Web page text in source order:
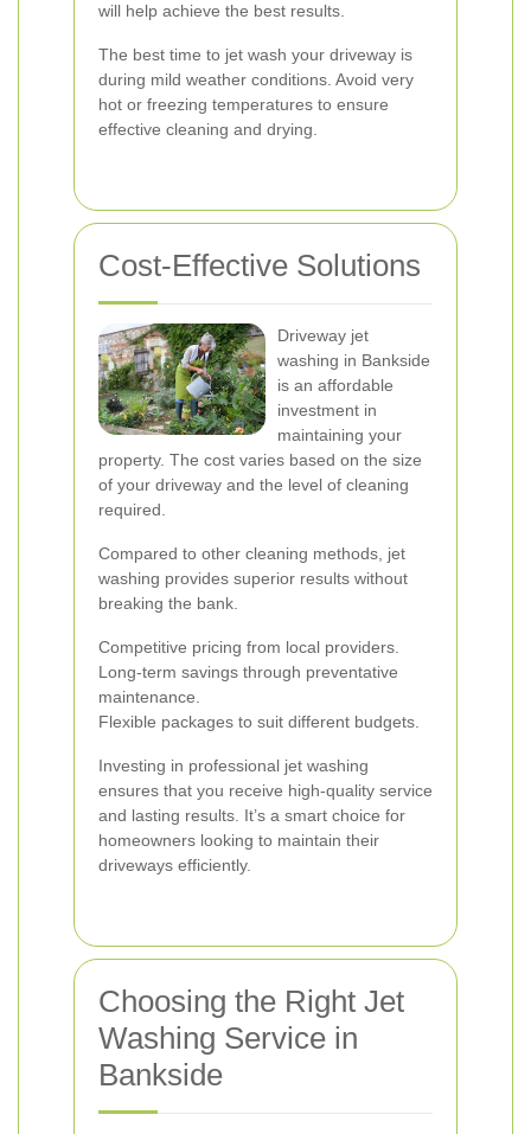
will help achieve the best results.
The best time to jet wash your driveway is
during mild weather conditions. Avoid very
hot or freezing temperatures to ensure
effective cleaning and drying.
Cost-Effective Solutions
Driveway jet
washing in Bankside
is an affordable
investment in
maintaining your
property. The cost varies based on the size
of your driveway and the level of cleaning
required.
Compared to other cleaning methods, jet
washing provides superior results without
breaking the bank.
Competitive pricing from local providers.
Long-term savings through preventative
maintenance.
Flexible packages to suit different budgets.
Investing in professional jet washing
ensures that you receive high-quality service
and lasting results. It’s a smart choice for
homeowners looking to maintain their
driveways efficiently.
Choosing the Right Jet
Washing Service in
Bankside